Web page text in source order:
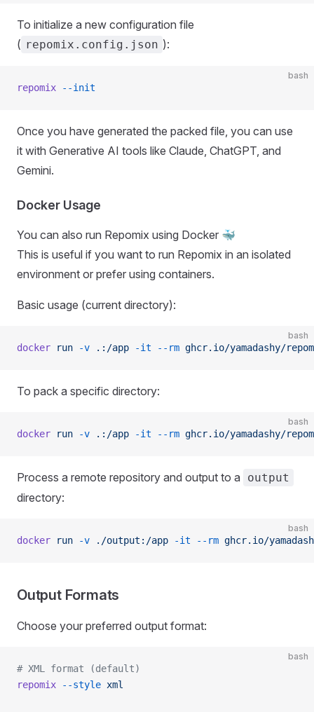
To initialize a new configuration file
( repomix.config.json ):
bash
repomix --init
Once you have generated the packed file, you can use
it with Generative AI tools like Claude, ChatGPT, and
Gemini.
Docker Usage
You can also run Repomix using Docker 🐳
This is useful if you want to run Repomix in an isolated
environment or prefer using containers.
Basic usage (current directory):
bash
docker run -v .:/app -it --rm ghcr.io/yamadashy/
To pack a specific directory:
bash
docker run -v .:/app -it --rm ghcr.io/yamadashy/
Process a remote repository and output to a output
directory:
bash
docker run -v ./output:/app -it --rm ghcr.io/
Output Formats
Choose your preferred output format:
bash
# XML format (default)
repomix --style xml